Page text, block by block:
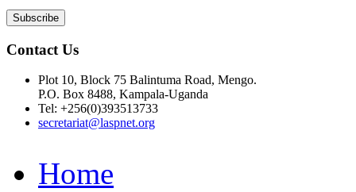
Contact Us
Plot 10, Block 75 Balintuma Road, Mengo.
P.O. Box 8488, Kampala-Uganda
Tel: +256(0)393513733
secretariat@laspnet.org
Home